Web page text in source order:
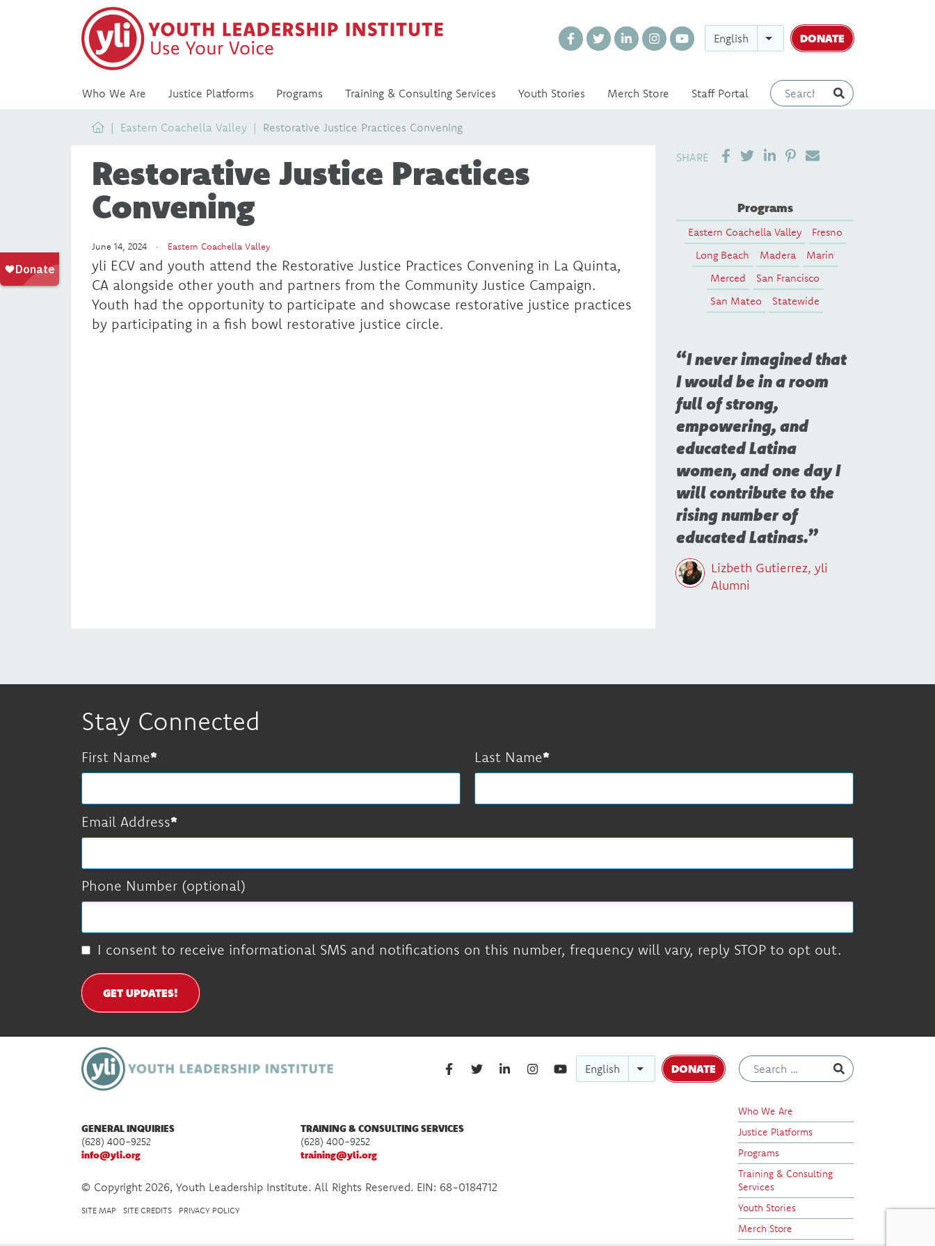
English DONATE
Who We Are Justice Platforms Programs Training & Consulting Services Youth Stories Merch Store Staff Portal
HomeEastern Coachella Valley Restorative Justice Practices Convening
Restorative Justice Practices
Convening
June 14, 2024 · Eastern Coachella Valley
yli ECV and youth attend the Restorative Justice Practices Convening in La Quinta,
CA alongside other youth and partners from the Community Justice Campaign.
Youth had the opportunity to participate and showcase restorative justice practices
by participating in a fish bowl restorative justice circle.
SHARE SHARE ON LINKEDIN
PIN IT
SEND EMAIL
Programs
Eastern Coachella Valley
Fresno
Long Beach
Madera
Marin
Merced
San Francisco
San Mateo
Statewide
I never imagined that
I would be in a room
full of strong,
empowering, and
educated Latina
women, and one day I
will contribute to the
rising number of
educated Latinas.
Lizbeth Gutierrez, yli
Alumni
Stay Connected
First Name Last Name
Email Address
Phone Number (optional)
I consent to receive informational SMS and notifications on this number, frequency will vary, reply STOP to opt out.
GET UPDATES!
English DONATE
Who We Are
Justice Platforms
Programs
Training & Consulting
Services
Youth Stories
Merch Store
GENERAL INQUIRIES
(628) 400-9252
info@yli.org
TRAINING & CONSULTING SERVICES
(628) 400-9252
training@yli.org
© Copyright 2026, Youth Leadership Institute. All Rights Reserved. EIN: 68-0184712
SITE MAP SITE CREDITS PRIVACY POLICY